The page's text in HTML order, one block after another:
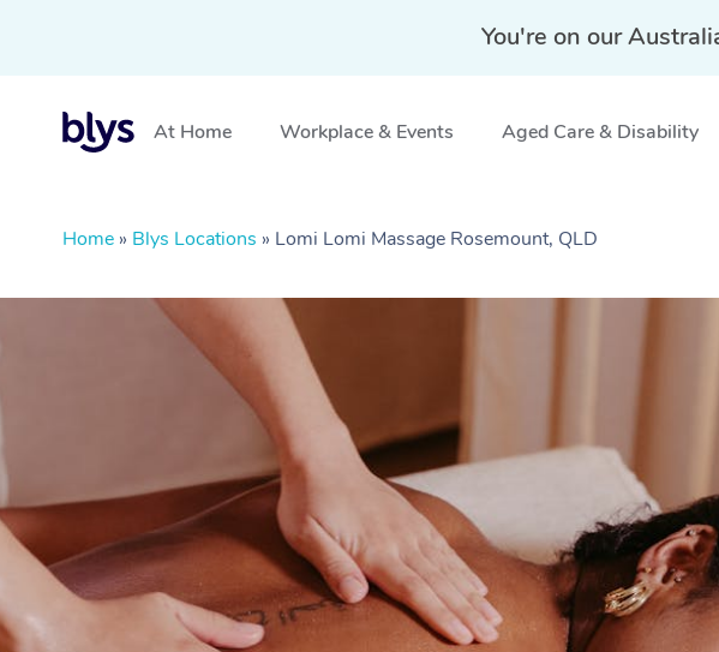
You're on our
At Home Workplace & Events Aged Care & Disability
Home » Blys Locations » Lomi Lomi Massage Rosemount, QLD